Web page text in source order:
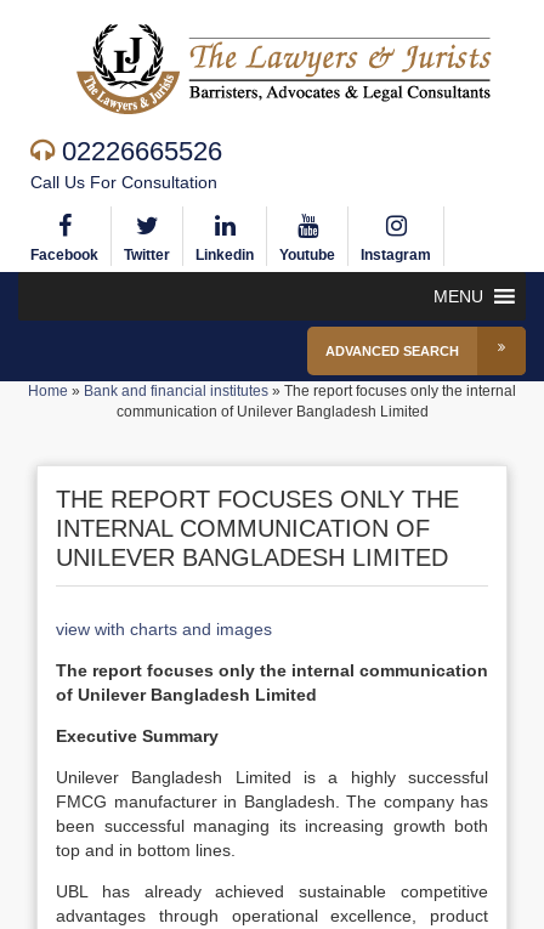
02226665526
Call Us For Consultation
Facebook Twitter Linkedin Youtube Instagram
MENU
ADVANCED SEARCH
Home » Bank and financial institutes » The report focuses only the internal
communication of Unilever Bangladesh Limited
THE REPORT FOCUSES ONLY THE
INTERNAL COMMUNICATION OF
UNILEVER BANGLADESH LIMITED
view with charts and images
The report focuses only the internal communication
of Unilever Bangladesh Limited
Executive Summary
Unilever Bangladesh Limited is a highly successful
FMCG manufacturer in Bangladesh. The company has
been successful managing its increasing growth both
top and in bottom lines.
UBL has already achieved sustainable competitive
advantages through operational excellence, product